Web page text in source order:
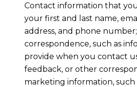
Contact information that
your first and last name,
address, and phone
correspondence, such as
provide when you contact
feedback, or other
marketing information, such